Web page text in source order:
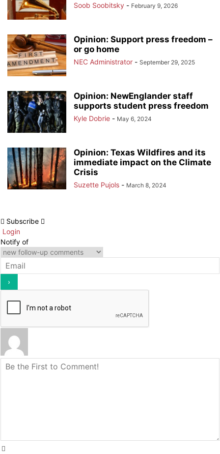
Soob Soobitsky - February 9, 2026
Opinion: Support press freedom –
or go home
NEC Administrator - September 29, 2025
Opinion: NewEnglander staff
supports student press freedom
Kyle Dobrie - May 6, 2024
Opinion: Texas Wildfires and its
immediate impact on the Climate
Crisis
Suzette Pujols - March 8, 2024
Subscribe
Login
Notify of